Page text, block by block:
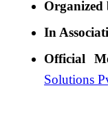
Organized
In
Official
Solutions